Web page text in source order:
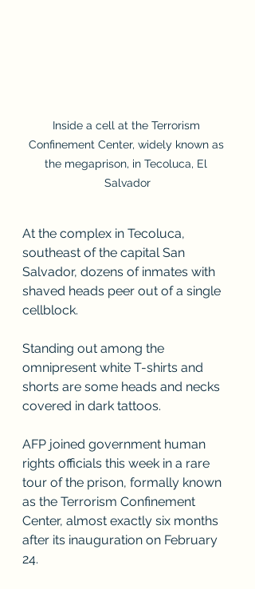
Inside a cell at the Terrorism
Confinement Center, widely known as
the megaprison, in Tecoluca, El
Salvador
At the complex in Tecoluca,
southeast of the capital San
Salvador, dozens of inmates with
shaved heads peer out of a single
cellblock.
Standing out among the
omnipresent white T-shirts and
shorts are some heads and necks
covered in dark tattoos.
AFP joined government human
rights officials this week in a rare
tour of the prison, formally known
as the Terrorism Confinement
Center, almost exactly six months
after its inauguration on February
24.